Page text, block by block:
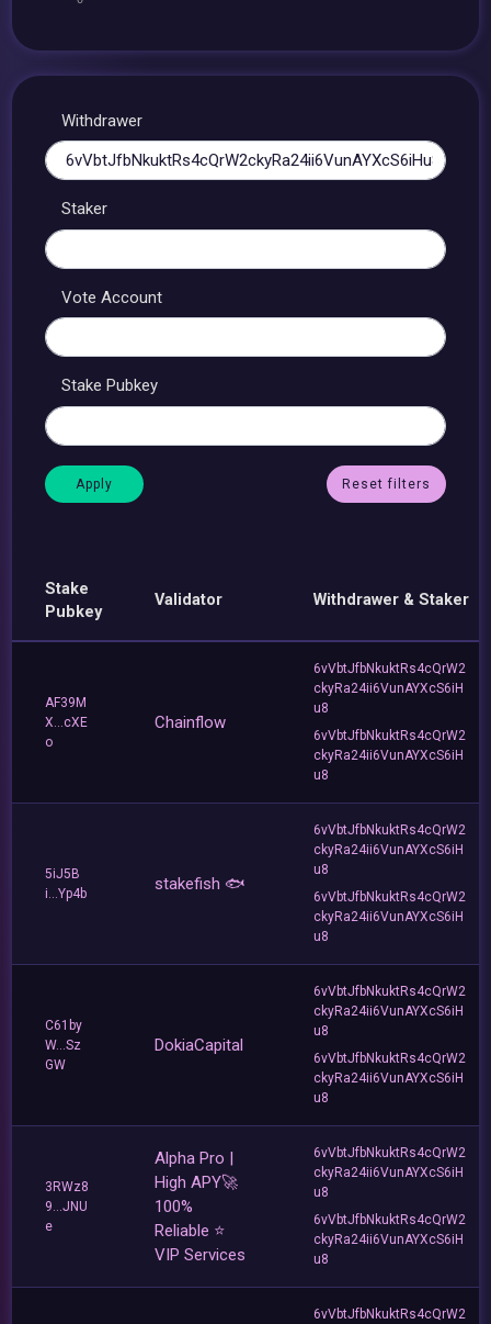
Withdrawer
Staker
Vote Account
Stake Pubkey
Reset filters
Stake
Pubkey
Validator Withdrawer & Staker
AF39M
X...cXE
o
Chainflow
6vVbtJfbNkuktRs4cQrW2
ckyRa24ii6VunAYXcS6iH
u8
6vVbtJfbNkuktRs4cQrW2
ckyRa24ii6VunAYXcS6iH
u8
5iJ5B
i...Yp4b
stakefish 🐟
6vVbtJfbNkuktRs4cQrW2
ckyRa24ii6VunAYXcS6iH
u8
6vVbtJfbNkuktRs4cQrW2
ckyRa24ii6VunAYXcS6iH
u8
C61by
W...Sz
GW
DokiaCapital
6vVbtJfbNkuktRs4cQrW2
ckyRa24ii6VunAYXcS6iH
u8
6vVbtJfbNkuktRs4cQrW2
ckyRa24ii6VunAYXcS6iH
u8
3RWz8
9...JNU
e
Alpha Pro |
High APY🚀
100%
Reliable ⭐
VIP Services
6vVbtJfbNkuktRs4cQrW2
ckyRa24ii6VunAYXcS6iH
u8
6vVbtJfbNkuktRs4cQrW2
ckyRa24ii6VunAYXcS6iH
u8
6vVbtJfbNkuktRs4cQrW2